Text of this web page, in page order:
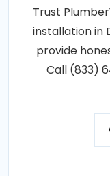
Trust
installation in
provide
Call (833)